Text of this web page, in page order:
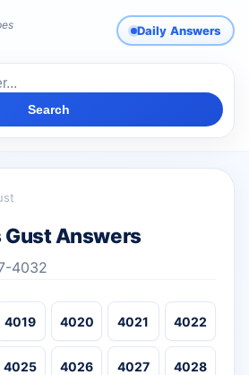
Daily Answers
Search
Answers
4032
4019 4020 4021 4022
4025 4026 4027 4028